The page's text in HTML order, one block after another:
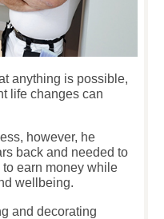
anything is possible,
life changes can
however, he
back and needed to
earn money while
wellbeing.
and decorating